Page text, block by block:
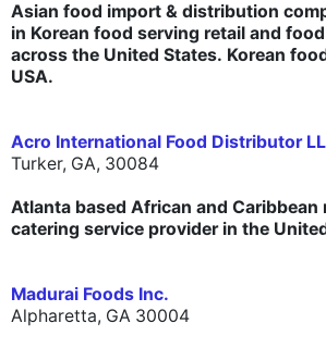
Asian food import & distribution
in Korean food serving retail and
across the United States. Korean
USA.
Acro International Food Distributor
Turker, GA, 30084
Atlanta based African and Caribbean
catering service provider in the
Madurai Foods Inc.
Alpharetta, GA 30004